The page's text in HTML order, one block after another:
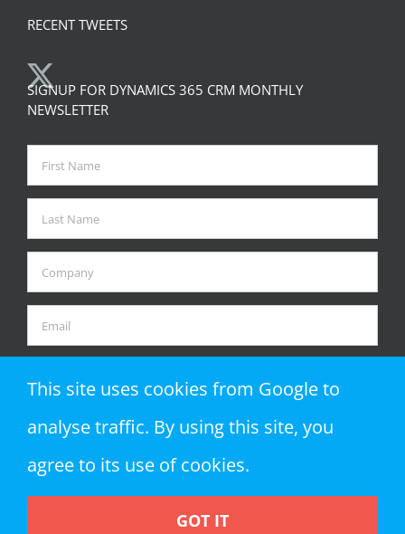
RECENT TWEETS
SIGNUP FOR DYNAMICS 365 CRM MONTHLY
NEWSLETTER
This site uses cookies from Google to
analyse traffic. By using this site, you
agree to its use of cookies.
GOT IT